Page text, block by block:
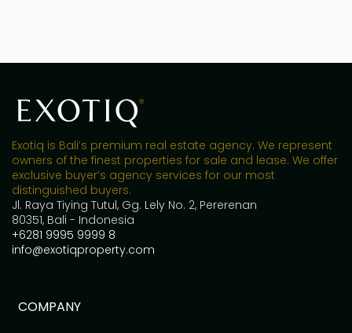
Exotiq is Bali’s premium real estate agency. We represent
owners of the finest properties for sale and lease. We offer
exclusive buyer’s agency services for our most
distinguished buyers.
Jl. Raya Tiying Tutul, Gg. Lely No. 2, Pererenan
80351, Bali - Indonesia
+6281 9995 9999 8
info@exotiqproperty.com
COMPANY